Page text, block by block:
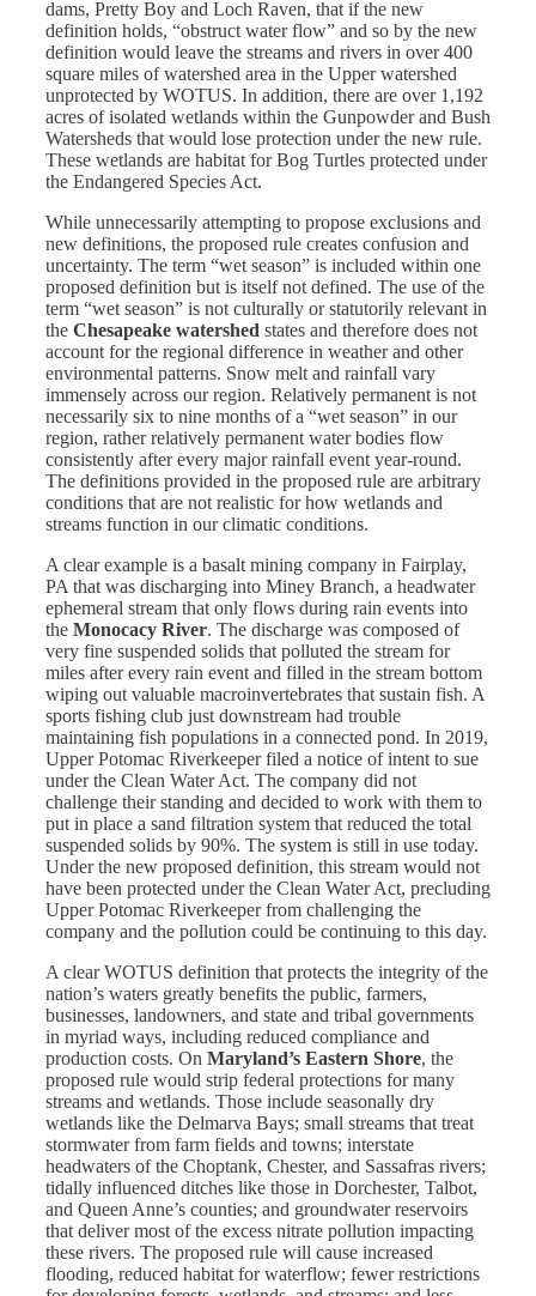
dams, Pretty Boy and Loch Raven, that if the new
definition holds, “obstruct water flow” and so by the new
definition would leave the streams and rivers in over 400
square miles of watershed area in the Upper watershed
unprotected by WOTUS. In addition, there are over 1,192
acres of isolated wetlands within the Gunpowder and Bush
Watersheds that would lose protection under the new rule.
These wetlands are habitat for Bog Turtles protected under
the Endangered Species Act.
While unnecessarily attempting to propose exclusions and
new definitions, the proposed rule creates confusion and
uncertainty. The term “wet season” is included within one
proposed definition but is itself not defined. The use of the
term “wet season” is not culturally or statutorily relevant in
the Chesapeake watershed states and therefore does not
account for the regional difference in weather and other
environmental patterns. Snow melt and rainfall vary
immensely across our region. Relatively permanent is not
necessarily six to nine months of a “wet season” in our
region, rather relatively permanent water bodies flow
consistently after every major rainfall event year-round.
The definitions provided in the proposed rule are arbitrary
conditions that are not realistic for how wetlands and
streams function in our climatic conditions.
A clear example is a basalt mining company in Fairplay,
PA that was discharging into Miney Branch, a headwater
ephemeral stream that only flows during rain events into
the Monocacy River. The discharge was composed of
very fine suspended solids that polluted the stream for
miles after every rain event and filled in the stream bottom
wiping out valuable macroinvertebrates that sustain fish. A
sports fishing club just downstream had trouble
maintaining fish populations in a connected pond. In 2019,
Upper Potomac Riverkeeper filed a notice of intent to sue
under the Clean Water Act. The company did not
challenge their standing and decided to work with them to
put in place a sand filtration system that reduced the total
suspended solids by 90%. The system is still in use today.
Under the new proposed definition, this stream would not
have been protected under the Clean Water Act, precluding
Upper Potomac Riverkeeper from challenging the
company and the pollution could be continuing to this day.
A clear WOTUS definition that protects the integrity of the
nation’s waters greatly benefits the public, farmers,
businesses, landowners, and state and tribal governments
in myriad ways, including reduced compliance and
production costs. On Maryland’s Eastern Shore, the
proposed rule would strip federal protections for many
streams and wetlands. Those include seasonally dry
wetlands like the Delmarva Bays; small streams that treat
stormwater from farm fields and towns; interstate
headwaters of the Choptank, Chester, and Sassafras rivers;
tidally influenced ditches like those in Dorchester, Talbot,
and Queen Anne’s counties; and groundwater reservoirs
that deliver most of the excess nitrate pollution impacting
these rivers. The proposed rule will cause increased
flooding, reduced habitat for waterflow; fewer restrictions